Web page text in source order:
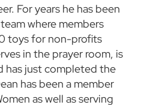
For years he has been
where members
toys for non-profits
in the prayer room, is
has just completed the
has been a member
as well as serving